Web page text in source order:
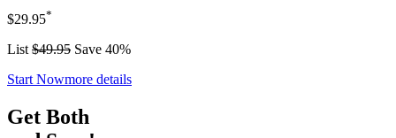
$29.95*
List$49.95 Save 40%
Start Nowmore details
Get Both